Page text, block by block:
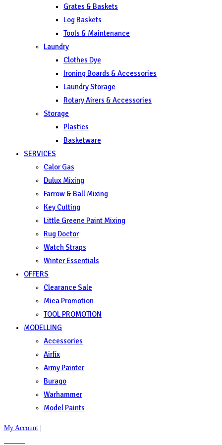
Grates & Baskets
Log Baskets
Tools & Maintenance
Laundry
Clothes Dye
Ironing Boards & Accessories
Laundry Storage
Rotary Airers & Accessories
Storage
Plastics
Basketware
SERVICES
Calor Gas
Dulux Mixing
Farrow & Ball Mixing
Key Cutting
Little Greene Paint Mixing
Rug Doctor
Watch Straps
Winter Essentials
OFFERS
Clearance Sale
Mica Promotion
TOOL PROMOTION
MODELLING
Accessories
Airfix
Army Painter
Burago
Warhammer
Model Paints
My Account